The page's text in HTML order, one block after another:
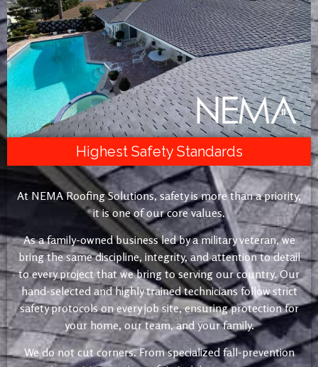
Highest Safety Standards
At NEMA Roofing Solutions, safety is more than a priority,
it is one of our core values.
As a family-owned business led by a military veteran, we
bring the same discipline, integrity, and attention to detail
to every project that we bring to serving our country. Our
hand-selected and highly trained technicians follow strict
safety protocols on every job site, ensuring protection for
your home, our team, and your family.
We do not cut corners. From specialized fall-prevention